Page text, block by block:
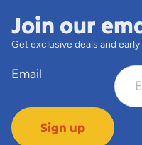
Join our
Get exclusive deals and
Email
Sign up